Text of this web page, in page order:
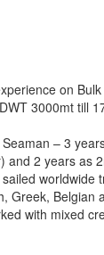
on
3000mt till
– 3
and 2 years as
worldwide
Greek, Belgian
with mixed